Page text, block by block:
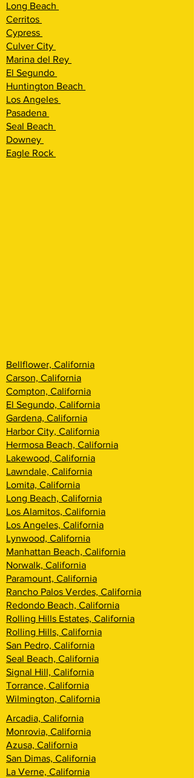
Long Beach
Cerritos
Cypress
Culver City
Marina del Rey
El Segundo
Huntington Beach
Los Angeles
Pasadena
Seal Beach
Downey
Eagle Rock
Bellflower, California
Carson, California
Compton, California
El Segundo, California
Gardena, California
Harbor City, California
Hermosa Beach, California
Lakewood, California
Lawndale, California
Lomita, California
Long Beach, California
Los Alamitos, California
Los Angeles, California
Lynwood, California
Manhattan Beach, California
Norwalk, California
Paramount, California
Rancho Palos Verdes, California
Redondo Beach, California
Rolling Hills Estates, California
Rolling Hills, California
San Pedro, California
Seal Beach, California
Signal Hill, California
Torrance, California
Wilmington, California
Arcadia, California
Monrovia, California
Azusa, California
San Dimas, California
La Verne, California